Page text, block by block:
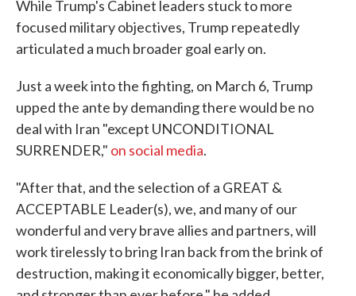
While Trump's Cabinet leaders stuck to more
focused military objectives, Trump repeatedly
articulated a much broader goal early on.
Just a week into the fighting, on March 6, Trump
upped the ante by demanding there would be no
deal with Iran "except UNCONDITIONAL
SURRENDER," on social media.
"After that, and the selection of a GREAT &
ACCEPTABLE Leader(s), we, and many of our
wonderful and very brave allies and partners, will
work tirelessly to bring Iran back from the brink of
destruction, making it economically bigger, better,